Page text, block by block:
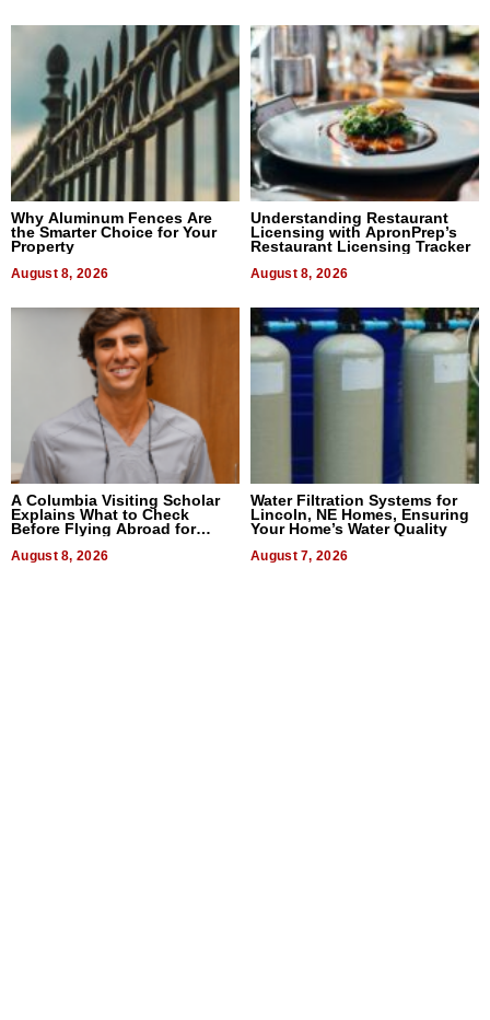
Why Aluminum Fences Are
the Smarter Choice for Your
Property
August 8, 2026
Understanding Restaurant
Licensing with ApronPrep’s
Restaurant Licensing Tracker
August 8, 2026
A Columbia Visiting Scholar
Explains What to Check
Before Flying Abroad for
Dental Treatment
August 8, 2026
Water Filtration Systems for
Lincoln, NE Homes, Ensuring
Your Home’s Water Quality
August 7, 2026